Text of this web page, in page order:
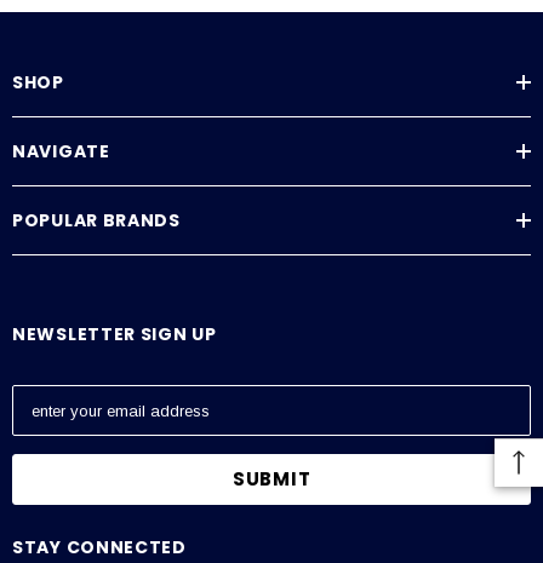
SHOP
NAVIGATE
POPULAR BRANDS
NEWSLETTER SIGN UP
E
l
STAY CONNECTED